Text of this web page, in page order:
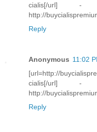
cialis[/url]
http://
Reply
Anonymous 11:02
[url=http://
cialis[/url]
http://
Reply